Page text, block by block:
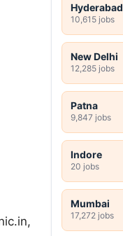
Hyderabad
10,615 jobs
New Delhi
12,285 jobs
Patna
9,847 jobs
Indore
20 jobs
Mumbai
17,272 jobs